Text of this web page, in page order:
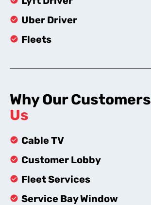
Uber Driver
Fleets
Why Our Customers
Us
Cable TV
Customer Lobby
Fleet Services
Service Bay Window